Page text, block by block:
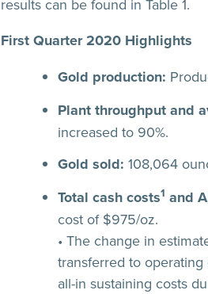
results can be found in Table 1.
First Quarter 2020 Highlights
Gold production:
Plant throughput and
increased to 90%.
Gold sold: 108,064
Total cash costs1 and
cost of $975/oz.
• The change in
transferred to
all-in sustaining costs